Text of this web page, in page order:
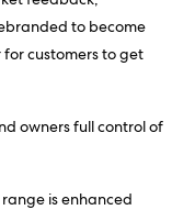
to become
customers to get
owners full control of
is enhanced